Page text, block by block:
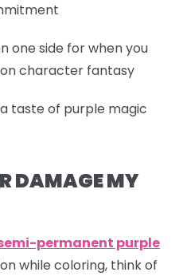
one side for when you
character fantasy
taste of purple magic
DAMAGE MY
permanent purple
while coloring, think of